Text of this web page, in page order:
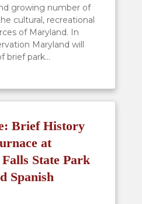
growing number of
cultural, recreational
of Maryland. In
Maryland will
brief park...
Brief History
at
State Park
Spanish